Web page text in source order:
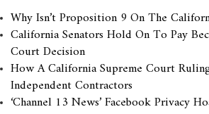
Why Isn’t Proposition 9 On The
California Senators Hold On To Pay
Court Decision
How A California Supreme Court
Independent Contractors
‘Channel 13 News’ Facebook Privacy